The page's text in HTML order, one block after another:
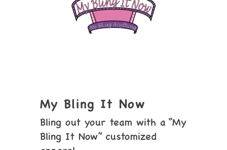
My Bling It Now
Bling out your team with a “My
Bling It Now” customized